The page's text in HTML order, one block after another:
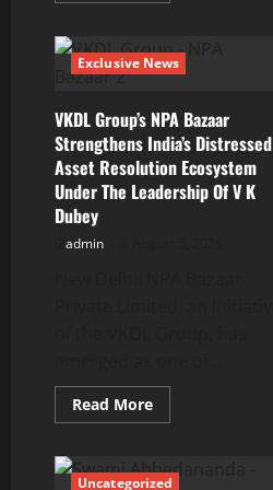
लाडो
मद्धेशिया,
ठाकुर,
निर्माता
अनुज
आतिश
फिल्म
‘अजब
Exclusive News
VKDL Group’s NPA Bazaar
Strengthens India’s Distressed
Asset Resolution Ecosystem
Under The Leadership Of V K
Dubey
admin
Read MoreRead
more
NPA
Uncategorized